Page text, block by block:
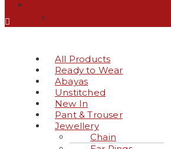
All Products
Ready to Wear
Abayas
Unstitched
New In
Pant & Trouser
Jewellery
Chain